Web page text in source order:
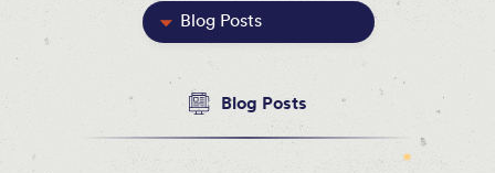
Blog Posts
VideosBlog Posts